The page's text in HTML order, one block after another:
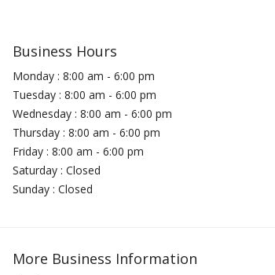
Business Hours
Monday : 8:00 am - 6:00 pm
Tuesday : 8:00 am - 6:00 pm
Wednesday : 8:00 am - 6:00 pm
Thursday : 8:00 am - 6:00 pm
Friday : 8:00 am - 6:00 pm
Saturday : Closed
Sunday : Closed
More Business Information